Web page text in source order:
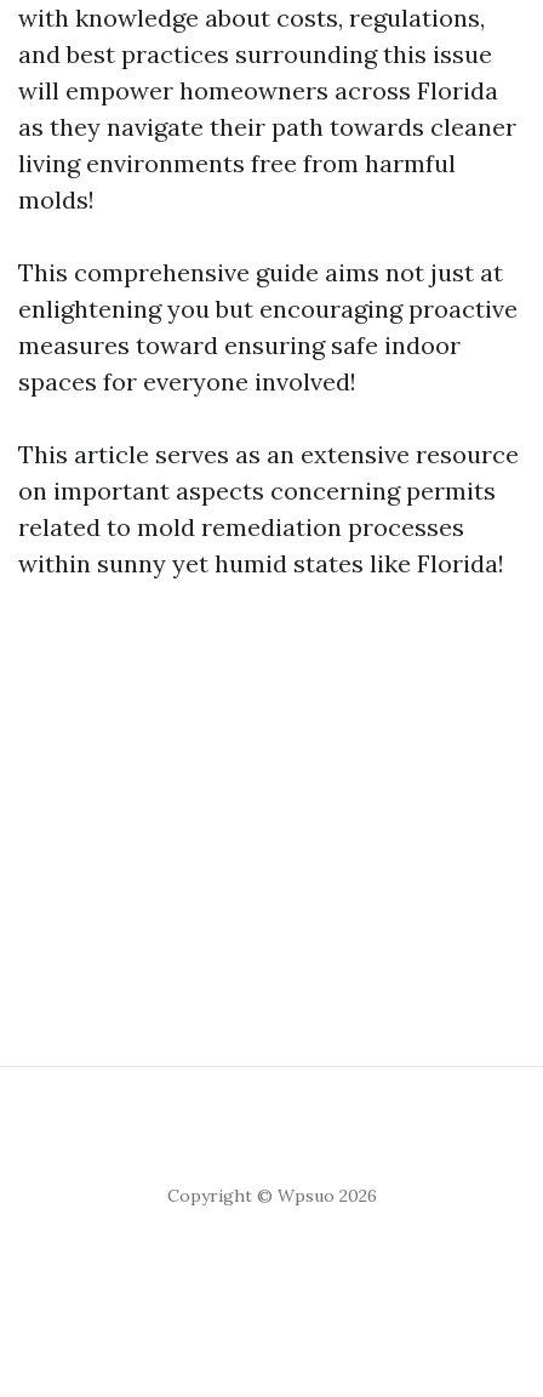
with knowledge about costs, regulations,
and best practices surrounding this issue
will empower homeowners across Florida
as they navigate their path towards cleaner
living environments free from harmful
molds!
This comprehensive guide aims not just at
enlightening you but encouraging proactive
measures toward ensuring safe indoor
spaces for everyone involved!
This article serves as an extensive resource
on important aspects concerning permits
related to mold remediation processes
within sunny yet humid states like Florida!
Copyright © Wpsuo 2026